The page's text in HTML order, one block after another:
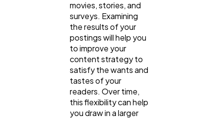
movies, stories, and
surveys. Examining
the results of your
postings will help you
to improve your
content strategy to
satisfy the wants and
tastes of your
readers. Over time,
this flexibility can help
you draw in a larger